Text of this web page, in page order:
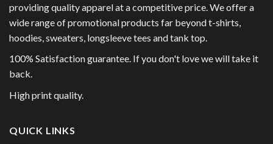
providing quality apparel at a competitive price. We offer a
wide range of promotional products far beyond t-shirts,
hoodies, sweaters, longsleeve tees and tank top.
100% Satisfaction guarantee. If you don't love we will take it
back.
High print quality.
QUICK LINKS